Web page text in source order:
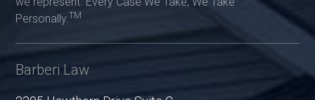
Personally. TM
Barberi Law